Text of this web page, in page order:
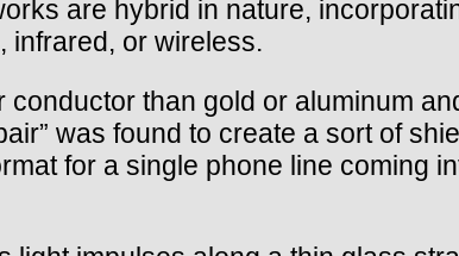
are hybrid in nature,
infrared, or wireless.
than gold or aluminum
was found to create a sort of
for a single phone line coming